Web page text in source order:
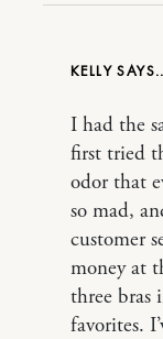
KELLY
I had the
first tried
odor that
so mad,
customer
money at
three bras
favorites.